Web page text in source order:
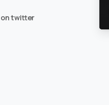
twitter